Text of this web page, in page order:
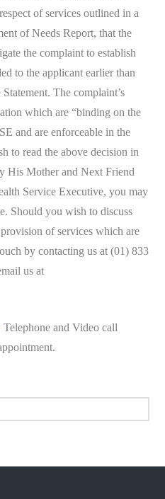
of services outlined in a
of Needs Report, that the
the complaint to establish
to the applicant earlier than
The complaint’s
which are “binding on the
and are enforceable in the
to read the above decision in
His Mother and Next Friend
Service Executive, you may
Should you wish to discuss
of services which are
by contacting us at (01) 833
us at
Telephone and Video call